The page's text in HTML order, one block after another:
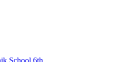
School 6th